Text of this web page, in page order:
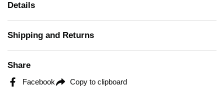
Details
Shipping and Returns
Share
Facebook Copy to clipboard